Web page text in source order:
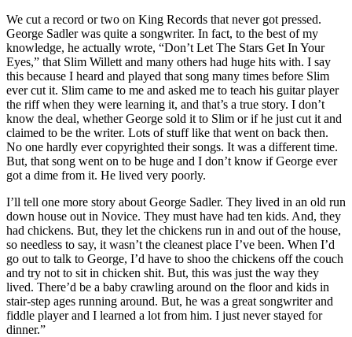
We cut a record or two on King Records that never got pressed.
George Sadler was quite a songwriter. In fact, to the best of my
knowledge, he actually wrote, “Don’t Let The Stars Get In Your
Eyes,” that Slim Willett and many others had huge hits with. I say
this because I heard and played that song many times before Slim
ever cut it. Slim came to me and asked me to teach his guitar player
the riff when they were learning it, and that’s a true story. I don’t
know the deal, whether George sold it to Slim or if he just cut it and
claimed to be the writer. Lots of stuff like that went on back then.
No one hardly ever copyrighted their songs. It was a different time.
But, that song went on to be huge and I don’t know if George ever
got a dime from it. He lived very poorly.
I’ll tell one more story about George Sadler. They lived in an old run
down house out in Novice. They must have had ten kids. And, they
had chickens. But, they let the chickens run in and out of the house,
so needless to say, it wasn’t the cleanest place I’ve been. When I’d
go out to talk to George, I’d have to shoo the chickens off the couch
and try not to sit in chicken shit. But, this was just the way they
lived. There’d be a baby crawling around on the floor and kids in
stair-step ages running around. But, he was a great songwriter and
fiddle player and I learned a lot from him. I just never stayed for
dinner.”